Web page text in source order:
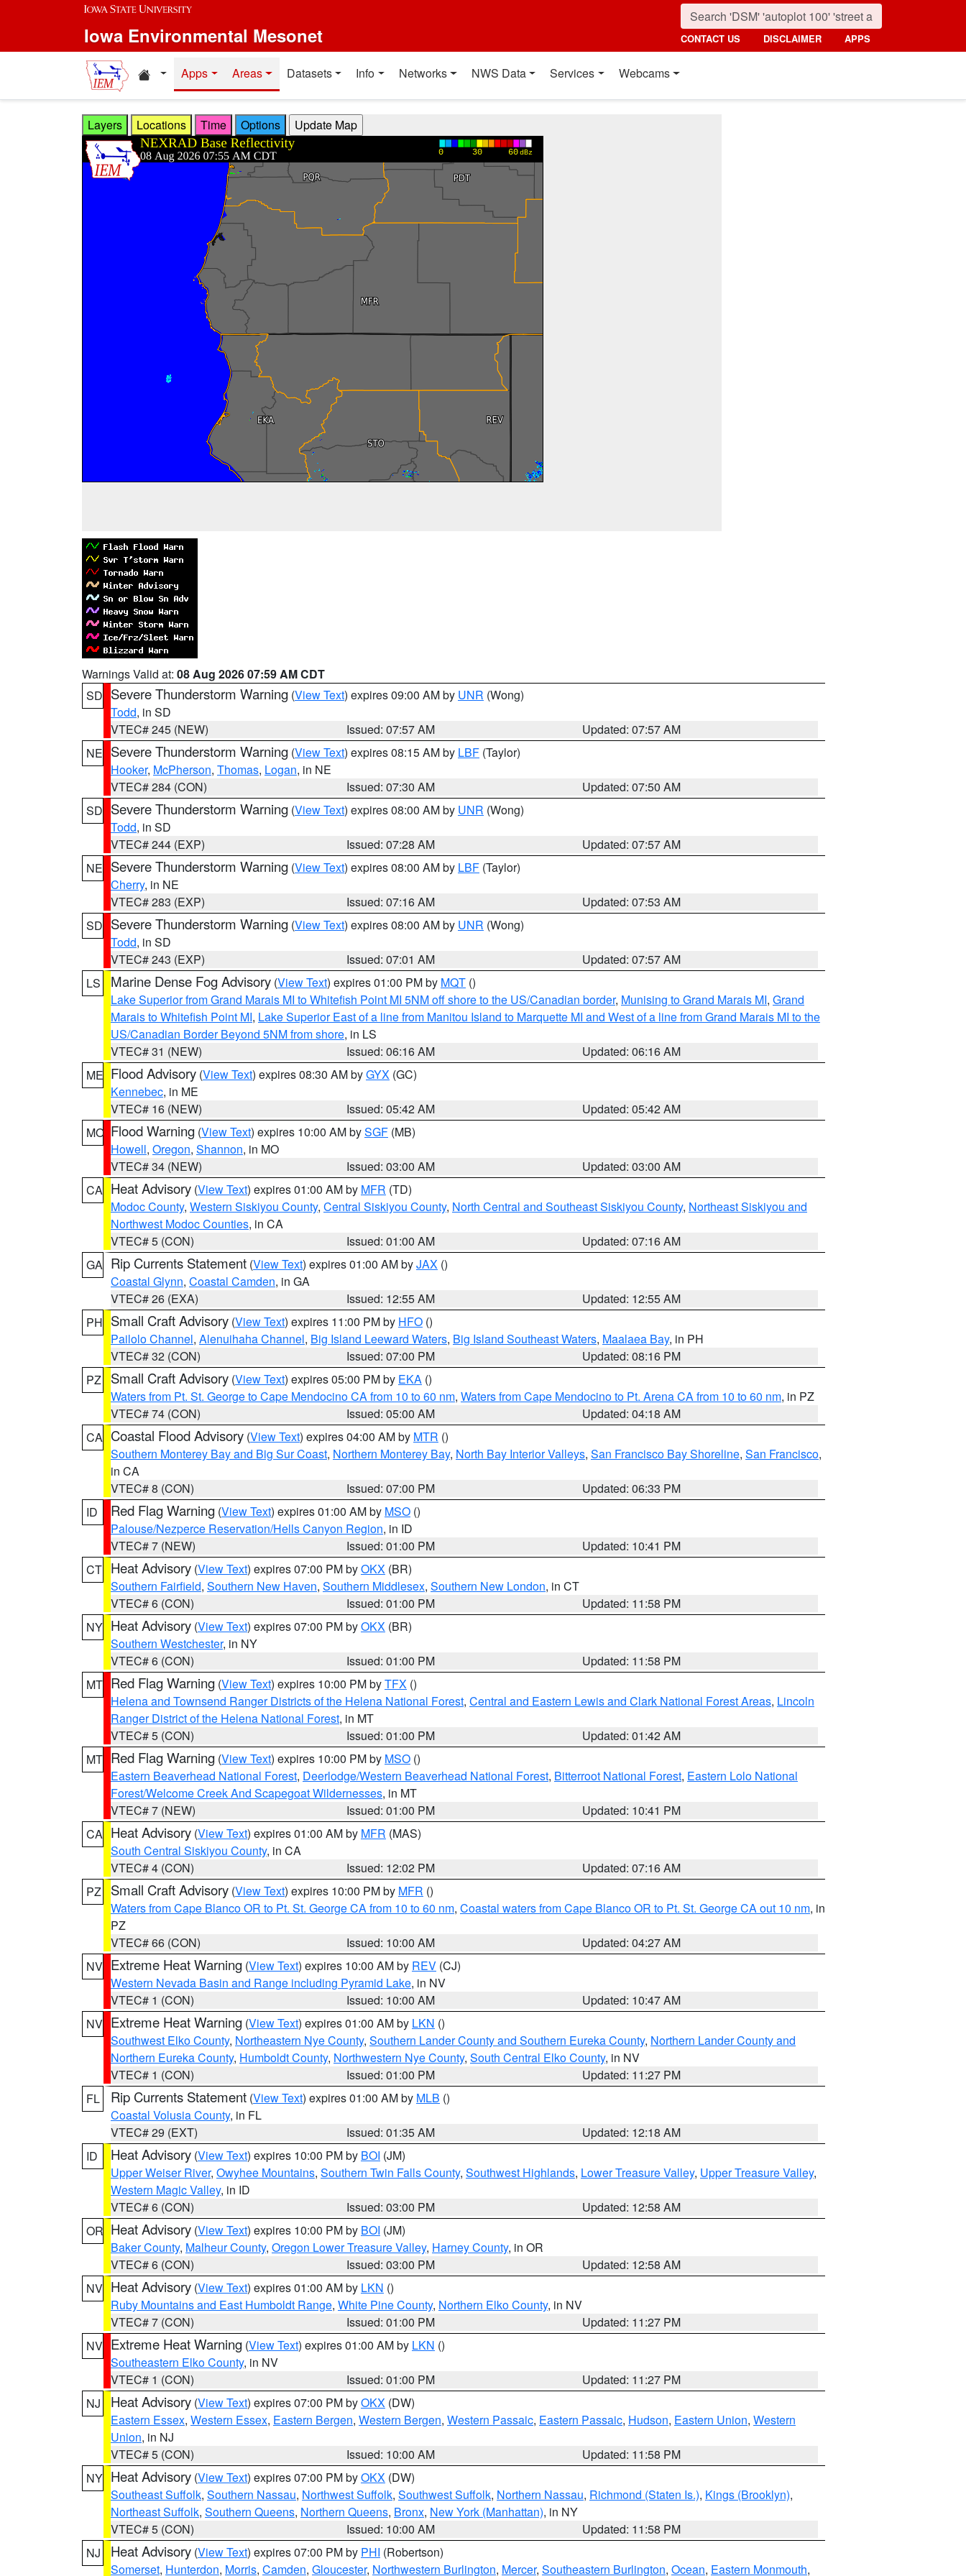
Skip to main content
Iowa Environmental Mesonet CONTACT US DISCLAIMER APPS
Home resources
Apps Areas Datasets Info Networks NWS Data Services Webcams
Layers Locations Time Options
Warnings Valid at: 08 Aug 2026 07:59 AM CDT
SD Severe Thunderstorm Warning (View Text) expires 09:00 AM by UNR (Wong)
Todd, in SD
VTEC# 245 (NEW)
Issued: 07:57 AM
Updated: 07:57 AM
NE Severe Thunderstorm Warning (View Text) expires 08:15 AM by LBF (Taylor)
Hooker, McPherson, Thomas, Logan, in NE
VTEC# 284 (CON)
Issued: 07:30 AM
Updated: 07:50 AM
SD Severe Thunderstorm Warning (View Text) expires 08:00 AM by UNR (Wong)
Todd, in SD
VTEC# 244 (EXP)
Issued: 07:28 AM
Updated: 07:57 AM
NE Severe Thunderstorm Warning (View Text) expires 08:00 AM by LBF (Taylor)
Cherry, in NE
VTEC# 283 (EXP)
Issued: 07:16 AM
Updated: 07:53 AM
SD Severe Thunderstorm Warning (View Text) expires 08:00 AM by UNR (Wong)
Todd, in SD
VTEC# 243 (EXP)
Issued: 07:01 AM
Updated: 07:57 AM
LS
Marine Dense Fog Advisory (View Text) expires 01:00 PM by MQT ()
Lake Superior from Grand Marais MI to Whitefish Point MI 5NM off shore to the US/Canadian border, Munising to Grand Marais MI, Grand
Marais to Whitefish Point MI, Lake Superior East of a line from Manitou Island to Marquette MI and West of a line from Grand Marais MI to the
US/Canadian Border Beyond 5NM from shore, in LS
VTEC# 31 (NEW)
Issued: 06:16 AM
Updated: 06:16 AM
ME Flood Advisory (View Text) expires 08:30 AM byGYX (GC)
Kennebec, in ME
VTEC# 16 (NEW)
Issued: 05:42 AM
Updated: 05:42 AM
MO Flood Warning (View Text) expires 10:00 AM bySGF (MB)
Howell, Oregon, Shannon, in MO
VTEC# 34 (NEW)
Issued: 03:00 AM
Updated: 03:00 AM
CA Heat Advisory (View Text) expires 01:00 AM by MFR (TD)
Modoc County, Western Siskiyou County, Central Siskiyou County, North Central and Southeast Siskiyou County, Northeast Siskiyou and
Northwest Modoc Counties, in CA
VTEC# 5 (CON)
Issued: 01:00 AM
Updated: 07:16 AM
GA Rip Currents Statement (View Text) expires 01:00 AM byJAX ()
Coastal Glynn, Coastal Camden, in GA
VTEC# 26 (EXA)
Issued: 12:55 AM
Updated: 12:55 AM
PH Small Craft Advisory (View Text) expires 11:00 PM by HFO ()
Pailolo Channel, Alenuihaha Channel, Big Island Leeward Waters, Big Island Southeast Waters, Maalaea Bay, in PH
VTEC# 32 (CON)
Issued: 07:00 PM
Updated: 08:16 PM
PZ
Small Craft Advisory (View Text) expires 05:00 PM by EKA ()
Waters from Pt. St. George to Cape Mendocino CA from 10 to 60 nm, Waters from Cape Mendocino to Pt. Arena CA from 10 to 60 nm, in PZ
VTEC# 74 (CON)
Issued: 05:00 AM
Updated: 04:18 AM
CA Coastal Flood Advisory (View Text) expires 04:00 AM by MTR ()
Southern Monterey Bay and Big Sur Coast, Northern Monterey Bay, North Bay Interior Valleys, San Francisco Bay Shoreline, San Francisco,
in CA
VTEC# 8 (CON)
Issued: 07:00 PM
Updated: 06:33 PM
ID
Red Flag Warning (View Text) expires 01:00 AM by MSO ()
Palouse/Nezperce Reservation/Hells Canyon Region, in ID
VTEC# 7 (NEW)
Issued: 01:00 PM
Updated: 10:41 PM
CT Heat Advisory (View Text) expires 07:00 PM byOKX (BR)
Southern Fairfield, Southern New Haven, Southern Middlesex, Southern New London, in CT
VTEC# 6 (CON)
Issued: 01:00 PM
Updated: 11:58 PM
NY Heat Advisory (View Text) expires 07:00 PM byOKX (BR)
Southern Westchester, in NY
VTEC# 6 (CON)
Issued: 01:00 PM
Updated: 11:58 PM
MT Red Flag Warning (View Text) expires 10:00 PM byTFX ()
Helena and Townsend Ranger Districts of the Helena National Forest, Central and Eastern Lewis and Clark National Forest Areas, Lincoln
Ranger District of the Helena National Forest, in MT
VTEC# 5 (CON)
Issued: 01:00 PM
Updated: 01:42 AM
MT Red Flag Warning (View Text) expires 10:00 PM by MSO ()
Eastern Beaverhead National Forest, Deerlodge/Western Beaverhead National Forest, Bitterroot National Forest, Eastern Lolo National
Forest/Welcome Creek And Scapegoat Wildernesses, in MT
VTEC# 7 (NEW)
Issued: 01:00 PM
Updated: 10:41 PM
CA Heat Advisory (View Text) expires 01:00 AM by MFR (MAS)
South Central Siskiyou County, in CA
VTEC# 4 (CON)
Issued: 12:02 PM
Updated: 07:16 AM
PZ
Small Craft Advisory (View Text) expires 10:00 PM by MFR ()
Waters from Cape Blanco OR to Pt. St. George CA from 10 to 60 nm, Coastal waters from Cape Blanco OR to Pt. St. George CA out 10 nm, in
PZ
VTEC# 66 (CON)
Issued: 10:00 AM
Updated: 04:27 AM
NV Extreme Heat Warning (View Text) expires 10:00 AM by REV (CJ)
Western Nevada Basin and Range including Pyramid Lake, in NV
VTEC# 1 (CON)
Issued: 10:00 AM
Updated: 10:47 AM
NV Extreme Heat Warning (View Text) expires 01:00 AM by LKN ()
Southwest Elko County, Northeastern Nye County, Southern Lander County and Southern Eureka County, Northern Lander County and
Northern Eureka County, Humboldt County, Northwestern Nye County, South Central Elko County, in NV
VTEC# 1 (CON)
Issued: 01:00 PM
Updated: 11:27 PM
FL
Rip Currents Statement (View Text) expires 01:00 AM by MLB ()
Coastal Volusia County, in FL
VTEC# 29 (EXT)
Issued: 01:35 AM
Updated: 12:18 AM
ID
Heat Advisory (View Text) expires 10:00 PM by BOI (JM)
Upper Weiser River, Owyhee Mountains, Southern Twin Falls County, Southwest Highlands, Lower Treasure Valley, Upper Treasure Valley,
Western Magic Valley, in ID
VTEC# 6 (CON)
Issued: 03:00 PM
Updated: 12:58 AM
OR Heat Advisory (View Text) expires 10:00 PM by BOI (JM)
Baker County, Malheur County, Oregon Lower Treasure Valley, Harney County, in OR
VTEC# 6 (CON)
Issued: 03:00 PM
Updated: 12:58 AM
NV Heat Advisory (View Text) expires 01:00 AM by LKN ()
Ruby Mountains and East Humboldt Range, White Pine County, Northern Elko County, in NV
VTEC# 7 (CON)
Issued: 01:00 PM
Updated: 11:27 PM
NV Extreme Heat Warning (View Text) expires 01:00 AM by LKN ()
Southeastern Elko County, in NV
VTEC# 1 (CON)
Issued: 01:00 PM
Updated: 11:27 PM
NJ
Heat Advisory (View Text) expires 07:00 PM byOKX (DW)
Eastern Essex, Western Essex, Eastern Bergen, Western Bergen, Western Passaic, Eastern Passaic, Hudson, Eastern Union, Western
Union, in NJ
VTEC# 5 (CON)
Issued: 10:00 AM
Updated: 11:58 PM
NY Heat Advisory (View Text) expires 07:00 PM byOKX (DW)
Southeast Suffolk, Southern Nassau, Northwest Suffolk, Southwest Suffolk, Northern Nassau, Richmond (Staten Is.), Kings (Brooklyn),
Northeast Suffolk, Southern Queens, Northern Queens, Bronx, New York (Manhattan), in NY
VTEC# 5 (CON)
Issued: 10:00 AM
Updated: 11:58 PM
NJ
Heat Advisory (View Text) expires 07:00 PM by PHI (Robertson)
Somerset, Hunterdon, Morris, Camden, Gloucester, Northwestern Burlington, Mercer, Southeastern Burlington, Ocean, Eastern Monmouth,